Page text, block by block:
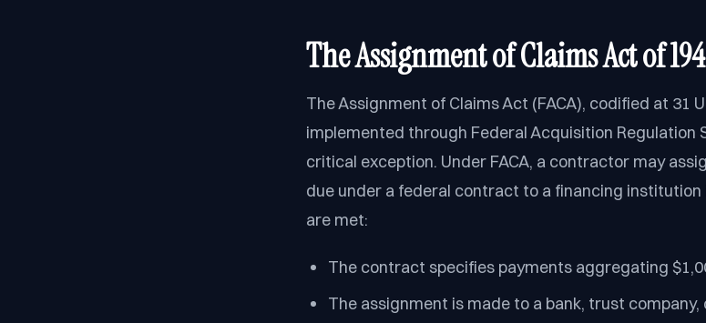
The Assignment of Claims Act of
The Assignment of Claims Act (FACA), codified at 31
implemented through Federal Acquisition Regulation
critical exception. Under FACA, a contractor may
due under a federal contract to a financing
are met:
The contract specifies payments aggregating
The assignment is made to a bank, trust